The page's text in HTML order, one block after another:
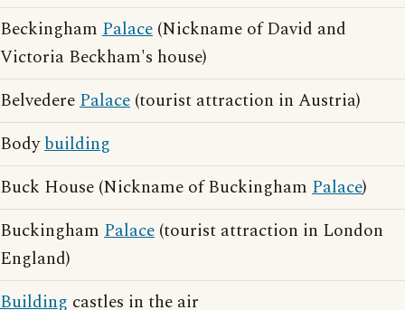
Beckingham Palace (Nickname of David and
Victoria Beckham's house)
BelvederePalace (tourist attraction in Austria)
Bodybuilding
Buck House (Nickname of Buckingham Palace)
Buckingham Palace (tourist attraction in London
England)
Building castles in the air